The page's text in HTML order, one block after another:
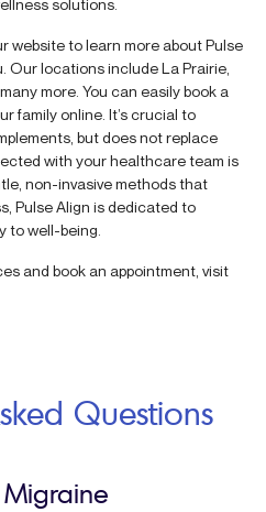
solutions.
website to learn more about Pulse
Our locations include La Prairie,
more. You can easily book a
family online. It’s crucial to
but does not replace
with your healthcare team is
non-invasive methods that
Pulse Align is dedicated to
to well-being.
and book an appointment, visit
Questions